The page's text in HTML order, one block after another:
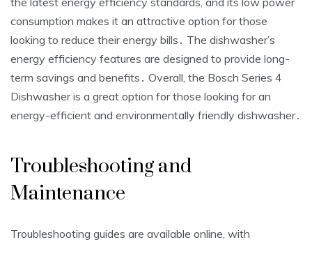
consumption makes it an attractive option for those
looking to reduce their energy bills․ The dishwasher’s
energy efficiency features are designed to provide long-
term savings and benefits․ Overall, the Bosch Series 4
Dishwasher is a great option for those looking for an
energy-efficient and environmentally friendly dishwasher․
Troubleshooting and
Maintenance
Troubleshooting guides are available online, with